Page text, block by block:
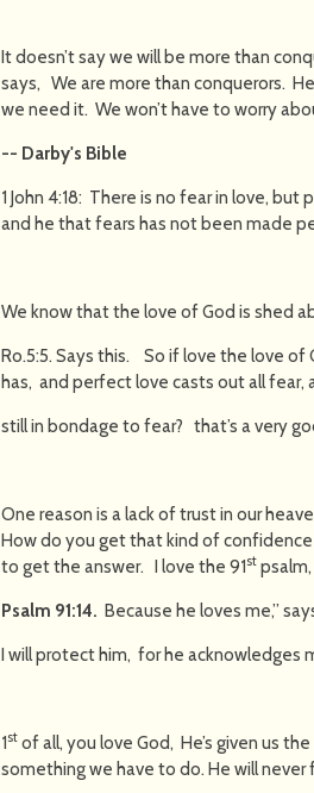
It doesn’t say we will be more than
says, We are more than conquerors.
we need it. We won’t have to worry
-- Darby's Bible
1 John 4:18: There is no fear in love,
and he that fears has not been made
We know that the love of God is shed
Ro.5:5. Says this. So if love the love of
has, and perfect love casts out all fear,
still in bondage to fear? that’s a very
One reason is a lack of trust in our
How do you get that kind of
to get the answer. I love the 91st psalm,
Psalm 91:14.Because he loves me,”
I will protect him, for he acknowledges
1st of all, you love God, He’s given us
something we have to do. He will never